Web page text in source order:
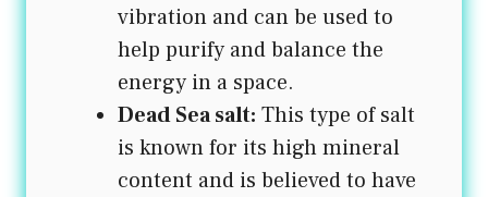
vibration and can be used to
help purify and balance the
energy in a space.
Dead Sea salt: This type of salt
is known for its high mineral
content and is believed to have